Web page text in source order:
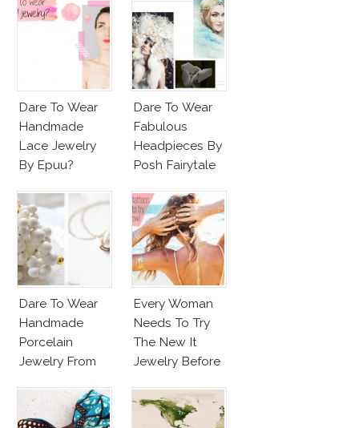
Dare To Wear
Handmade
Lace Jewelry
By Epuu?
Dare To Wear
Fabulous
Headpieces By
Posh Fairytale
Dare To Wear
Handmade
Porcelain
Jewelry From
Terre?
Every Woman
Needs To Try
The New It
Jewelry Before